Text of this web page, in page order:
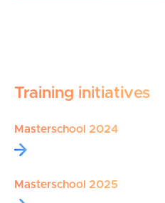
Training initiatives
Masterschool 2024
Masterschool 2025